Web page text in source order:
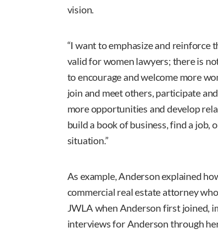
vision.
“I want to emphasize and reinforce
valid for women lawyers; there is
to encourage and welcome more
join and meet others, participate
more opportunities and develop
build a book of business, find a job,
situation.”
As example, Anderson explained
commercial real estate attorney
JWLA when Anderson first joined,
interviews for Anderson through